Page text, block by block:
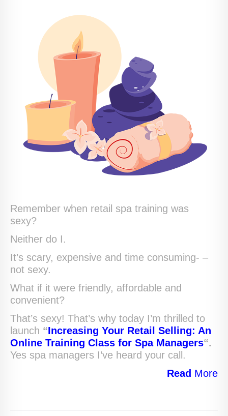
Remember when retail spa training was
sexy?
Neither do I.
It’s scary, expensive and time consuming- –
not sexy.
What if it were friendly, affordable and
convenient?
That’s sexy! That’s why today I’m thrilled to
launch “Increasing Your Retail Selling: An
Online Training Class for Spa Managers“.
Yes spa managers I’ve heard your call.
Read More